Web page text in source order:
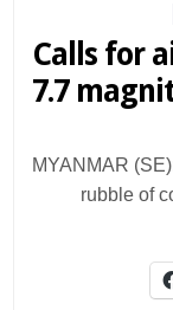
Calls for
7.7
MYANMAR
rubble of